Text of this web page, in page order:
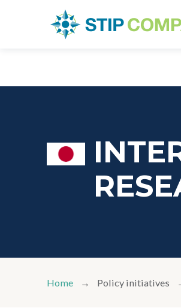
Home Policy initiatives